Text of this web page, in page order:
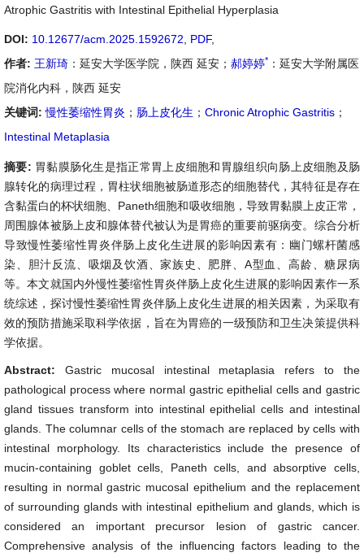
Atrophic Gastritis with Intestinal Epithelial Hyperplasia
DOI: 10.12677/acm.2025.1592672 PDF,
作者: 王新琦 ：延安大学医学院，陕西 延安； 郝婷婷* ：延安大学附属医
院消化内科，陕西 延安
关键词:慢性萎缩性胃炎 ； 肠上皮化生 ； Chronic Atrophic Gastritis ；
Intestinal Metaplasia
摘要: 胃黏膜肠化生是指正常胃上皮细胞和胃腺组织向肠上皮细胞及肠
腺转化的病理过程，胃柱状细胞被肠道形态的细胞替代，其特征是存在
含黏蛋白的杯状细胞、Paneth细胞和吸收细胞，导致胃黏膜上皮正常，
周围腺体被肠上皮和腺体替代被认为是胃癌的重要前驱病变。综合分析
导致慢性萎缩性胃炎伴肠上皮化生进展的影响因素有：幽门螺杆菌感
染、胆汁反流、吸烟及饮酒、家族史、肥胖、A型血、高龄、糖尿病
等。本文就国内外慢性萎缩性胃炎伴肠上皮化生进展的影响因素作一系
统综述，探讨慢性萎缩性胃炎伴肠上皮化生进展的相关因素，为采取有
效的预防措施采取科学依据，旨在为胃癌的一级预防和卫生决策提供科
学依据。
Abstract: Gastric mucosal intestinal metaplasia refers to the
pathological process where normal gastric epithelial cells and gastric
gland tissues transform into intestinal epithelial cells and intestinal
glands. The columnar cells of the stomach are replaced by cells with
intestinal morphology. Its characteristics include the presence of
mucin-containing goblet cells, Paneth cells, and absorptive cells,
resulting in normal gastric mucosal epithelium and the replacement
of surrounding glands with intestinal epithelium and glands, which is
considered an important precursor lesion of gastric cancer.
Comprehensive analysis of the influencing factors leading to the